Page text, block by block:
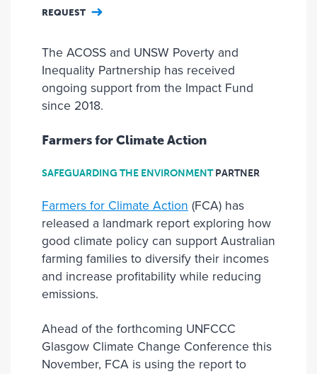
REQUEST
The ACOSS and UNSW Poverty and
Inequality Partnership has received
ongoing support from the Impact Fund
since 2018.
Farmers for Climate Action
SAFEGUARDING THE ENVIRONMENT PARTNER
Farmers for Climate Action (FCA) has
released a landmark report exploring how
good climate policy can support Australian
farming families to diversify their incomes
and increase profitability while reducing
emissions.
Ahead of the forthcoming UNFCCC
Glasgow Climate Change Conference this
November, FCA is using the report to